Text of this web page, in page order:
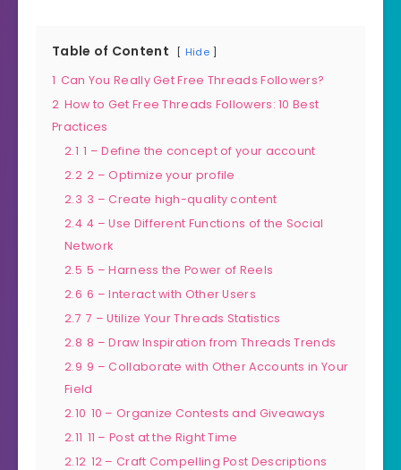
Table of Content Hide
1 Can You Really Get Free Threads Followers?
2 How to Get Free Threads Followers: 10 Best
Practices
2.1 1 – Define the concept of your account
2.2 2 – Optimize your profile
2.3 3 – Create high-quality content
2.4 4 – Use Different Functions of the Social
Network
2.5 5 – Harness the Power of Reels
2.6 6 – Interact with Other Users
2.7 7 – Utilize Your Threads Statistics
2.8 8 – Draw Inspiration from Threads Trends
2.9 9 – Collaborate with Other Accounts in Your
Field
2.10 10 – Organize Contests and Giveaways
2.11 11 – Post at the Right Time
2.12 12 – Craft Compelling Post Descriptions